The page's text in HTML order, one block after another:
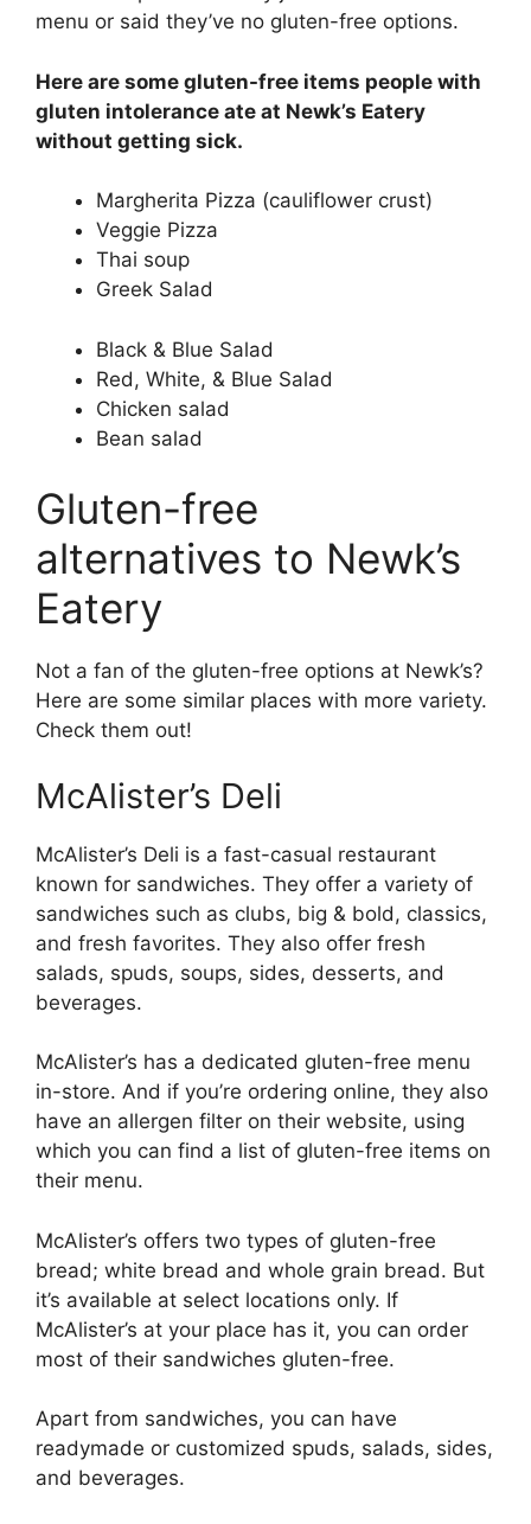
menu or said they’ve no gluten-free options.
Here are some gluten-free items people with
gluten intolerance ate at Newk’s Eatery
without getting sick.
Margherita Pizza (cauliflower crust)
Veggie Pizza
Thai soup
Greek Salad
Black & Blue Salad
Red, White, & Blue Salad
Chicken salad
Bean salad
Gluten-free
alternatives to Newk’s
Eatery
Not a fan of the gluten-free options at Newk’s?
Here are some similar places with more variety.
Check them out!
McAlister’s Deli
McAlister’s Deli is a fast-casual restaurant
known for sandwiches. They offer a variety of
sandwiches such as clubs, big & bold, classics,
and fresh favorites. They also offer fresh
salads, spuds, soups, sides, desserts, and
beverages.
McAlister’s has a dedicated gluten-free menu
in-store. And if you’re ordering online, they also
have an allergen filter on their website, using
which you can find a list of gluten-free items on
their menu.
McAlister’s offers two types of gluten-free
bread; white bread and whole grain bread. But
it’s available at select locations only. If
McAlister’s at your place has it, you can order
most of their sandwiches gluten-free.
Apart from sandwiches, you can have
readymade or customized spuds, salads, sides,
and beverages.